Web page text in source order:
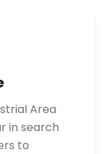
Area
in search
to